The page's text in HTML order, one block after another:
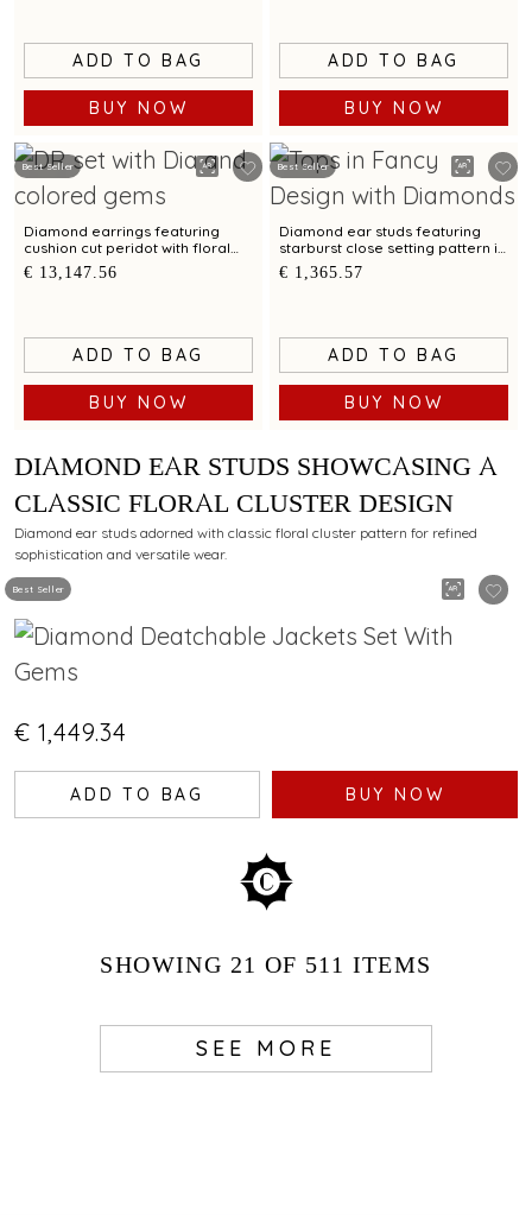
ADD TO BAG
BUY NOW
ADD TO BAG
BUY NOW
Best Seller
Diamond earrings featuring
cushion cut peridot with floral
carved reverse detailing
€ 13,147.56
ADD TO BAG
BUY NOW
Best Seller
Diamond ear studs featuring
starburst close setting pattern in
a mandala layout
€ 1,365.57
ADD TO BAG
BUY NOW
Best Seller
DIAMOND EAR STUDS SHOWCASING A
CLASSIC FLORAL CLUSTER DESIGN
Diamond ear studs adorned with classic floral cluster pattern for refined
sophistication and versatile wear.
€ 1,449.34
ADD TO BAG BUY NOW
SHOWING 21 OF 511 ITEMS
SEE MORE